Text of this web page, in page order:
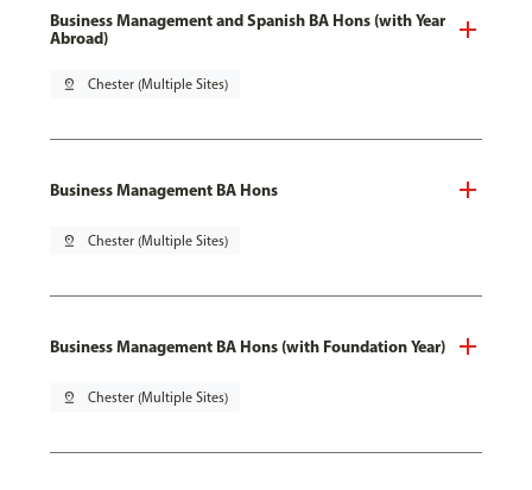
Business Management and Spanish BA Hons (with Year
Abroad)
pin_drop Chester (Multiple Sites)
Business Management BA Hons
pin_drop Chester (Multiple Sites)
Business Management BA Hons (with Foundation Year)
pin_drop Chester (Multiple Sites)